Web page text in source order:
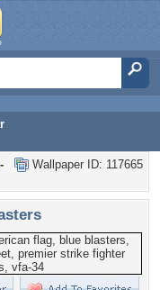
Wallpaper ID: 117665